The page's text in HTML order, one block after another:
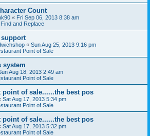
Count
« Fri Sep 06, 2013 8:38 am
and Replace
« Sun Aug 25, 2013 9:16 pm
Point of Sale
system
Aug 18, 2013 2:49 am
Point of Sale
point of sale......the best pos
Sat Aug 17, 2013 5:34 pm
Point of Sale
point of sale......the best pos
Sat Aug 17, 2013 5:32 pm
Point of Sale